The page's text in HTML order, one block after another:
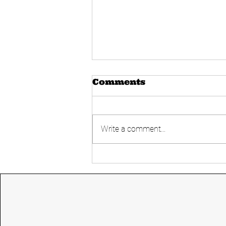
Current affairs 14
Comments
Write a comment...